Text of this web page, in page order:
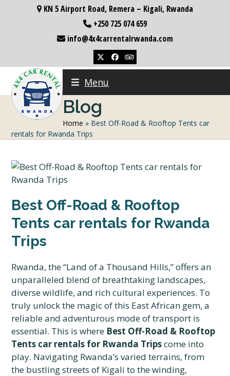
KN 5 Airport Road, Remera – Kigali, Rwanda
+250 725 074 659
info@4x4carrentalrwanda.com
TwitterFacebookTripadvisor
Menu
Blog
Home » Best Off-Road & Rooftop Tents car
rentals for Rwanda Trips
Best Off-Road & Rooftop
Tents car rentals for Rwanda
Trips
Rwanda, the “Land of a Thousand Hills,” offers an
unparalleled blend of breathtaking landscapes,
diverse wildlife, and rich cultural experiences. To
truly unlock the magic of this East African gem, a
reliable and adventurous mode of transport is
essential. This is where Best Off-Road & Rooftop
Tents car rentals for Rwanda Tripscome into
play. Navigating Rwanda’s varied terrains, from
the bustling streets of Kigali to the winding,